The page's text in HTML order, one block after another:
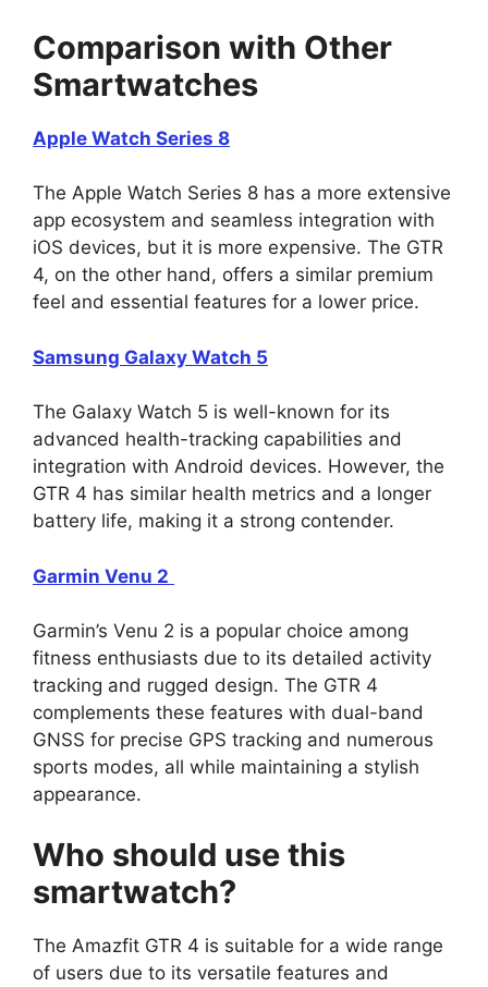
Comparison with Other
Smartwatches
Apple Watch Series 8
The Apple Watch Series 8 has a more extensive
app ecosystem and seamless integration with
iOS devices, but it is more expensive. The GTR
4, on the other hand, offers a similar premium
feel and essential features for a lower price.
Samsung Galaxy Watch 5
The Galaxy Watch 5 is well-known for its
advanced health-tracking capabilities and
integration with Android devices. However, the
GTR 4 has similar health metrics and a longer
battery life, making it a strong contender.
Garmin Venu 2
Garmin’s Venu 2 is a popular choice among
fitness enthusiasts due to its detailed activity
tracking and rugged design. The GTR 4
complements these features with dual-band
GNSS for precise GPS tracking and numerous
sports modes, all while maintaining a stylish
appearance.
Who should use this
smartwatch?
The Amazfit GTR 4 is suitable for a wide range
of users due to its versatile features and